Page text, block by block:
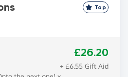
Top
£26.20
+ £6.55 Gift Aid